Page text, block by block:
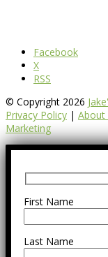
Facebook
X
RSS
© Copyright 2026
Privacy Policy | About
Marketing
First Name
Last Name